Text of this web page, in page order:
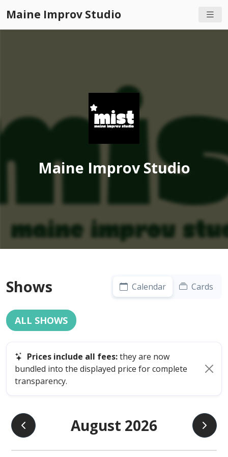
Maine Improv Studio
Maine Improv Studio
Shows Calendar Cards
ALL SHOWS
Prices include all fees:they are now
bundled into the displayed price for complete
transparency.
August 2026